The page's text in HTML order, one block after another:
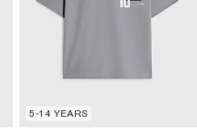
5-14 YEARS